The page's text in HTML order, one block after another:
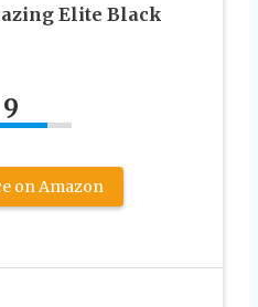
Elite Black
9
on Amazon